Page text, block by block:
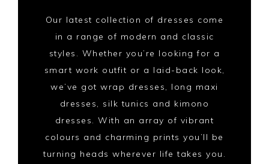
Our latest collection of dresses come
in a range of modern and classic
styles. Whether you’re looking for a
smart work outfit or a laid-back look,
we’ve got wrap dresses, long maxi
dresses, silk tunics and kimono
dresses. With an array of vibrant
colours and charming prints you’ll be
turning heads wherever life takes you.